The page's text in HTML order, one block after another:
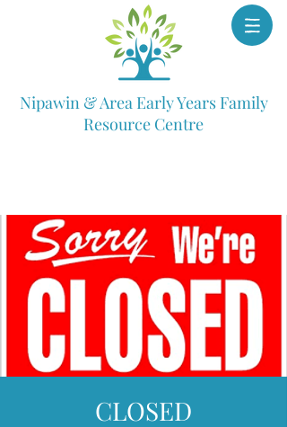
Nipawin & Area Early Years Family
Resource Centre
CLOSED